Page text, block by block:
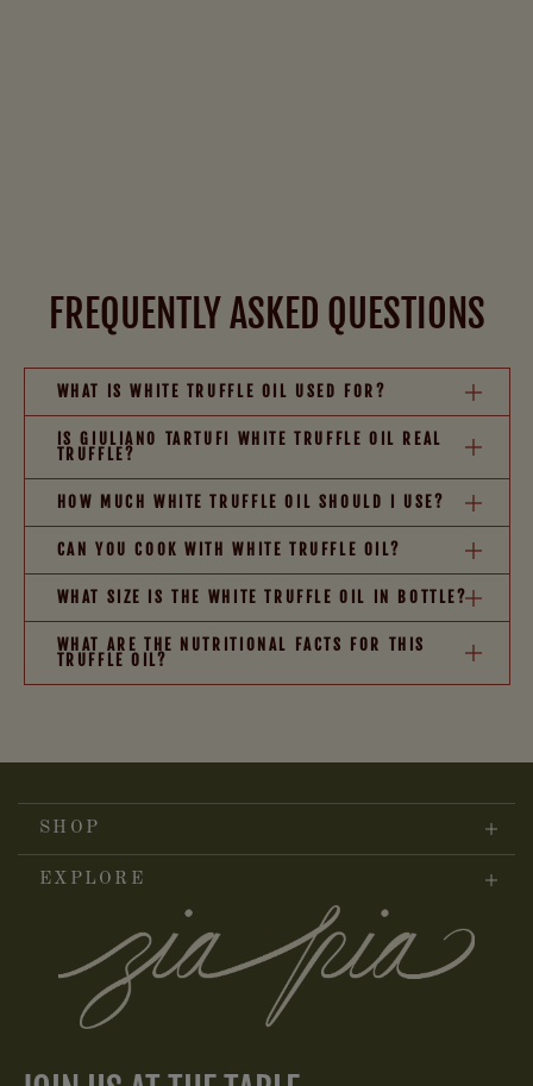
FREQUENTLY ASKED QUESTIONS
WHAT IS WHITE TRUFFLE OIL USED FOR?
IS GIULIANO TARTUFI WHITE TRUFFLE OIL REAL
TRUFFLE?
HOW MUCH WHITE TRUFFLE OIL SHOULD I USE?
CAN YOU COOK WITH WHITE TRUFFLE OIL?
WHAT SIZE IS THE WHITE TRUFFLE OIL IN BOTTLE?
WHAT ARE THE NUTRITIONAL FACTS FOR THIS
TRUFFLE OIL?
SHOP
EXPLORE